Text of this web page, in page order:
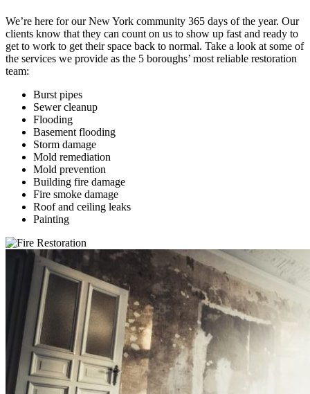
We’re here for our New York community 365 days of the year. Our
clients know that they can count on us to show up fast and ready to
get to work to get their space back to normal. Take a look at some of
the services we provide as the 5 boroughs’ most reliable restoration
team:
Burst pipes
Sewer cleanup
Flooding
Basement flooding
Storm damage
Mold remediation
Mold prevention
Building fire damage
Fire smoke damage
Roof and ceiling leaks
Painting